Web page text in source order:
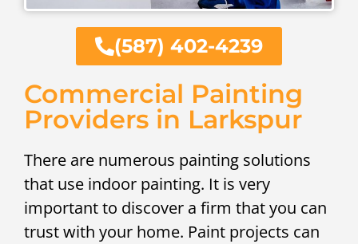
(587) 402-4239
Commercial Painting
Providers in Larkspur
There are numerous painting solutions
that use indoor painting. It is very
important to discover a firm that you can
trust with your home. Paint projects can